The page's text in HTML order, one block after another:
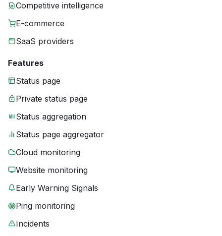
Competitive intelligence
E-commerce
SaaS providers
Features
Status page
Private status page
Status aggregation
Status page aggregator
Cloud monitoring
Website monitoring
Early Warning Signals
Ping monitoring
Incidents